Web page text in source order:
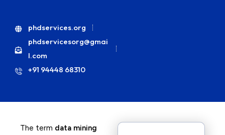
phdservices.org
phdservicesorg@gmai
l.com
+91 94448 68310
The term data mining